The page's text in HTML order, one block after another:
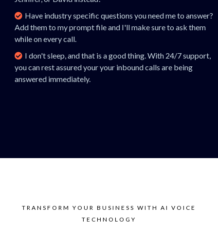
Have industry specific questions you need me to answer?
Add them to my prompt file and I'll make sure to ask them
while on every call.
I don't sleep, and that is a good thing. With 24/7 support,
you can rest assured your your inbound calls are being
answered immediately.
TRANSFORM YOUR BUSINESS WITH AI VOICE
TECHNOLOGY